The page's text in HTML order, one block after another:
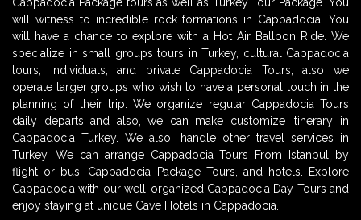
will witness to incredible rock formations in Cappadocia. You
will have a chance to explore with a Hot Air Balloon Ride. We
specialize in small groups tours in Turkey, cultural Cappadocia
tours, individuals, and private Cappadocia Tours, also we
operate larger groups who wish to have a personal touch in the
planning of their trip. We organize regular Cappadocia Tours
daily departs and also, we can make customize itinerary in
Cappadocia Turkey. We also, handle other travel services in
Turkey. We can arrange Cappadocia Tours From Istanbul by
flight or bus, Cappadocia Package Tours, and hotels. Explore
Cappadocia with our well-organized Cappadocia Day Tours and
enjoy staying at unique Cave Hotels in Cappadocia.